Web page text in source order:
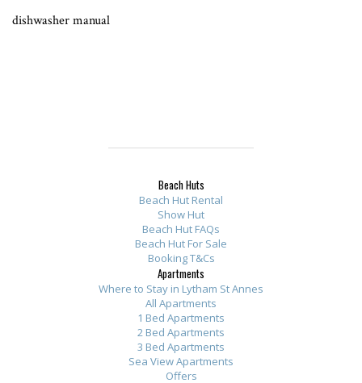
dishwasher manual
Beach Huts
Beach Hut Rental
Show Hut
Beach Hut FAQs
Beach Hut For Sale
Booking T&Cs
Apartments
Where to Stay in Lytham St Annes
All Apartments
1 Bed Apartments
2 Bed Apartments
3 Bed Apartments
Sea View Apartments
Offers